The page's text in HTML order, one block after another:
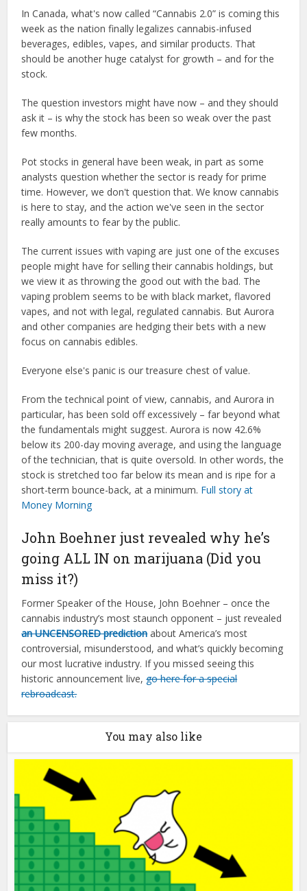
In Canada, what's now called “Cannabis 2.0” is coming this
week as the nation finally legalizes cannabis-infused
beverages, edibles, vapes, and similar products. That
should be another huge catalyst for growth – and for the
stock.
The question investors might have now – and they should
ask it – is why the stock has been so weak over the past
few months.
Pot stocks in general have been weak, in part as some
analysts question whether the sector is ready for prime
time. However, we don't question that. We know cannabis
is here to stay, and the action we've seen in the sector
really amounts to fear by the public.
The current issues with vaping are just one of the excuses
people might have for selling their cannabis holdings, but
we view it as throwing the good out with the bad. The
vaping problem seems to be with black market, flavored
vapes, and not with legal, regulated cannabis. But Aurora
and other companies are hedging their bets with a new
focus on cannabis edibles.
Everyone else's panic is our treasure chest of value.
From the technical point of view, cannabis, and Aurora in
particular, has been sold off excessively – far beyond what
the fundamentals might suggest. Aurora is now 42.6%
below its 200-day moving average, and using the language
of the technician, that is quite oversold. In other words, the
stock is stretched too far below its mean and is ripe for a
short-term bounce-back, at a minimum. Full story at
Money Morning
John Boehner just revealed why he’s
going ALL IN on marijuana (Did you
miss it?)
Former Speaker of the House, John Boehner – once the
cannabis industry’s most staunch opponent – just revealed
an UNCENSORED predictionabout America’s most
controversial, misunderstood, and what’s quickly becoming
our most lucrative industry. If you missed seeing this
historic announcement live,go here for a special
rebroadcast.
You may also like